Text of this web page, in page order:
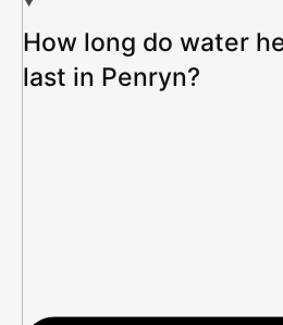
How long do water
last in Penryn?